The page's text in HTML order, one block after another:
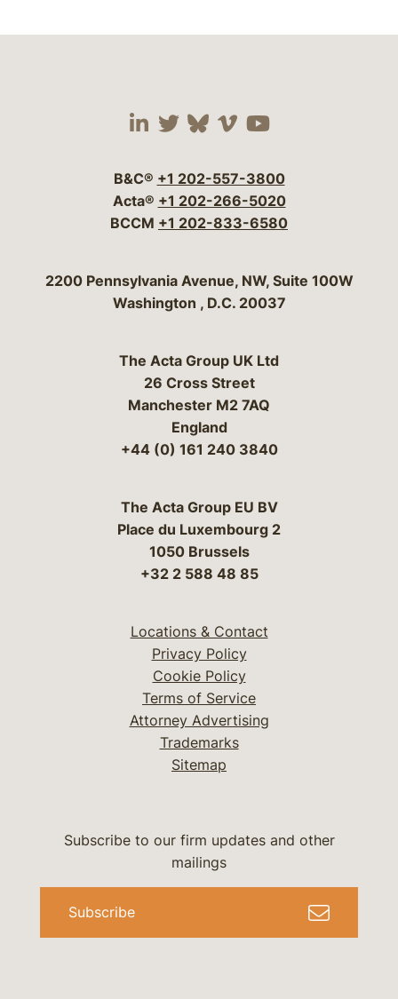
Visit our social media
Visit our social
Visit our social
Visit our social
Visit our
B&C® +1 202-557-3800
Acta® +1 202-266-5020
BCCM +1 202-833-6580
Bergeson & Campbell, P.C.
2200 Pennsylvania Avenue, NW, Suite 100W
Washington , D.C. 20037
The Acta Group UK Ltd
26 Cross Street
Manchester M2 7AQ
England
+44 (0) 161 240 3840
The Acta Group EU BV
Place du Luxembourg 2
1050 Brussels
+32 2 588 48 85
Locations & Contact
Privacy Policy
Cookie Policy
Terms of Service
Attorney Advertising
Trademarks
Sitemap
Subscribe to our firm updates and other
mailings
Subscribe